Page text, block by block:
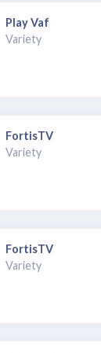
Play Vaf
Variety
FortisTV
Variety
FortisTV
Variety